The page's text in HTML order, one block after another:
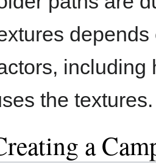
including
the
a